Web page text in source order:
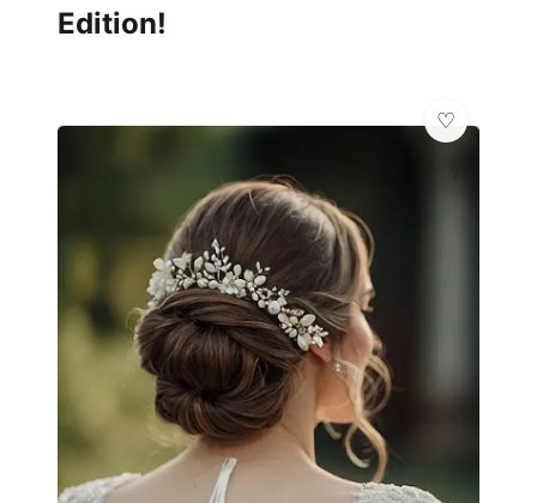
Edition!